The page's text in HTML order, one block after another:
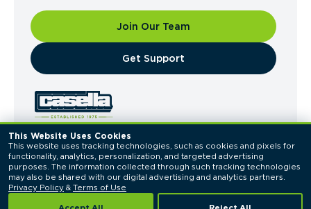
This Website Uses Cookies
This website uses tracking technologies, such as cookies and pixels for
functionality, analytics, personalization, and targeted advertising
purposes. The information collected through such tracking technologies
Privacy Policy & Terms of Use
Join Our Team
​Get Support
© 2026 Casella Waste Systems, Inc. All Rights
Reserved.
Privacy PolicyTerms of Use